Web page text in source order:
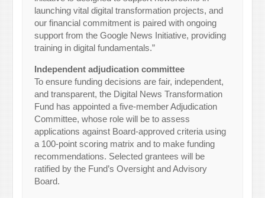
launching vital digital transformation projects, and
our financial commitment is paired with ongoing
support from the Google News Initiative, providing
training in digital fundamentals.”
Independent adjudication committee
To ensure funding decisions are fair, independent,
and transparent, the Digital News Transformation
Fund has appointed a five-member Adjudication
Committee, whose role will be to assess
applications against Board-approved criteria using
a 100-point scoring matrix and to make funding
recommendations. Selected grantees will be
ratified by the Fund’s Oversight and Advisory
Board.